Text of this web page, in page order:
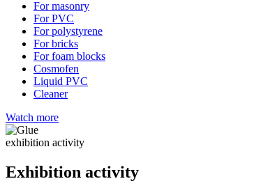
For masonry
For PVC
For polystyrene
For bricks
For foam blocks
Cosmofen
Liquid PVC
Сleaner
Watch more
exhibition activity
Exhibition activity